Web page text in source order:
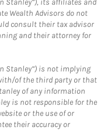
Stanley”), its affiliates and
Wealth Advisors do not
consult their tax advisor
and their attorney for
Stanley”) is not implying
of the third party or that
of any information
is not responsible for the
or the use of or
their accuracy or